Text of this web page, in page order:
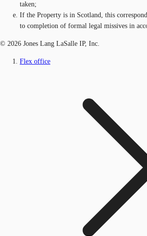
taken;
If the Property is in Scotland, this
to completion of formal legal missives in
© 2026 Jones Lang LaSalle IP, Inc.
Flex office